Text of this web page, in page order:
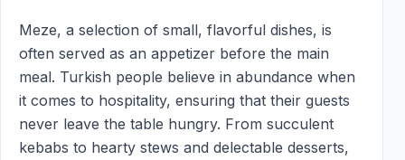
Meze, a selection of small, flavorful dishes, is
often served as an appetizer before the main
meal. Turkish people believe in abundance when
it comes to hospitality, ensuring that their guests
never leave the table hungry. From succulent
kebabs to hearty stews and delectable desserts,